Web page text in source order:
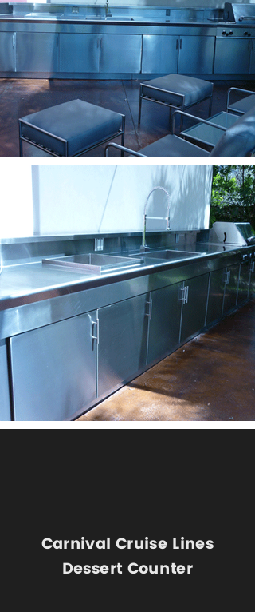
Carnival Cruise Lines
Dessert Counter